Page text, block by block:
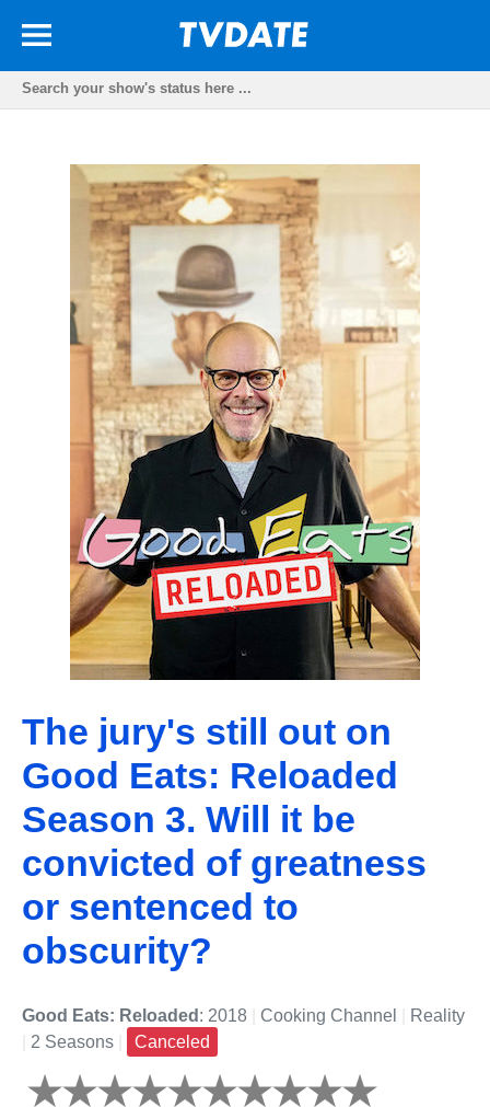
The jury's still out on
Good Eats: Reloaded
Season 3. Will it be
convicted of greatness
or sentenced to
obscurity?
Good Eats: Reloaded : 2018 Cooking Channel
Reality
2 Seasons Canceled